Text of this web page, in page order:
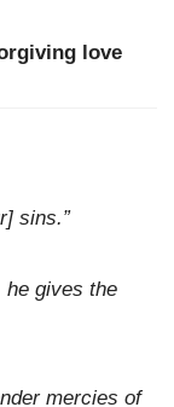
love
sins.”
he gives the
mercies of